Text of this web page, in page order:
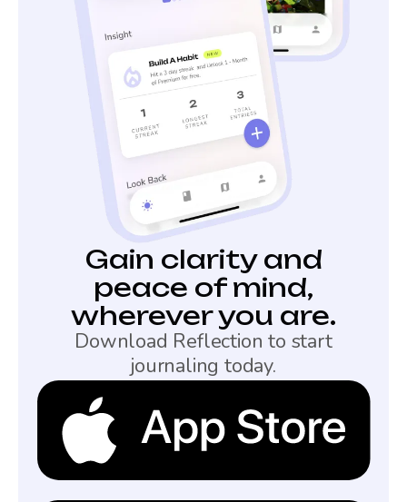
Gain clarity and
peace of mind,
wherever you are.
Download Reflection to start
journaling today.